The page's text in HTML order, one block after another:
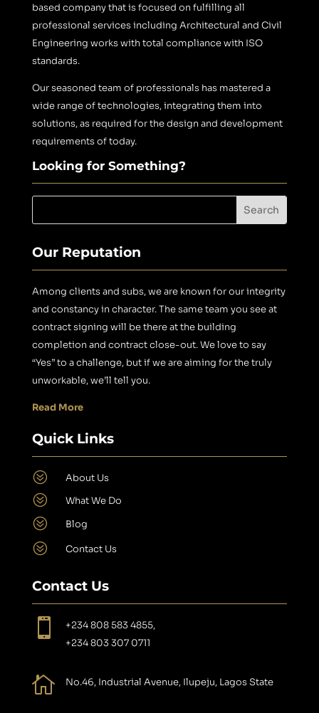
based company that is focused on fulfilling all
professional services including Architectural and Civil
Engineering works with total compliance with ISO
standards.
Our seasoned team of professionals has mastered a
wide range of technologies, integrating them into
solutions, as required for the design and development
requirements of today.
Looking for Something?
Our Reputation
Among clients and subs, we are known for our integrity
and constancy in character. The same team you see at
contract signing will be there at the building
completion and contract close-out.We love to say
“Yes” to a challenge, but if we are aiming for the truly
unworkable, we’ll tell you.
Read More
Quick Links
? About Us
? What We Do
? Blog
? Contact Us
Contact Us

+234 808 583 4855,
+234 803 307 0711
 No.46, Industrial Avenue, Ilupeju, Lagos State